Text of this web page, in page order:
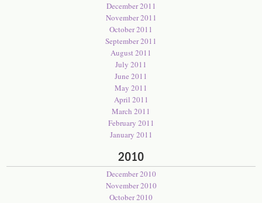
December 2011
November 2011
October 2011
September 2011
August 2011
July 2011
June 2011
May 2011
April 2011
March 2011
February 2011
January 2011
2010
December 2010
November 2010
October 2010